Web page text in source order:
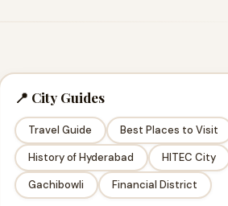
📍 City Guides
Travel Guide
Best Places to Visit
History of Hyderabad
HITEC City
Gachibowli
Financial District